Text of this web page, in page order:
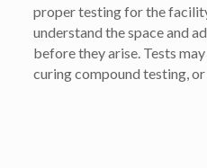
proper testing for the
understand the space and
before they arise. Tests
curing compound testing,